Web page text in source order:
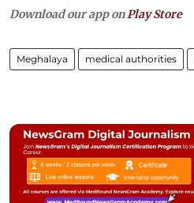
Download our app onPlay Store
Meghalaya medical authorities